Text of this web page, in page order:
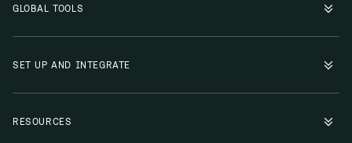
GLOBAL TOOLS
SET UP AND INTEGRATE
RESOURCES